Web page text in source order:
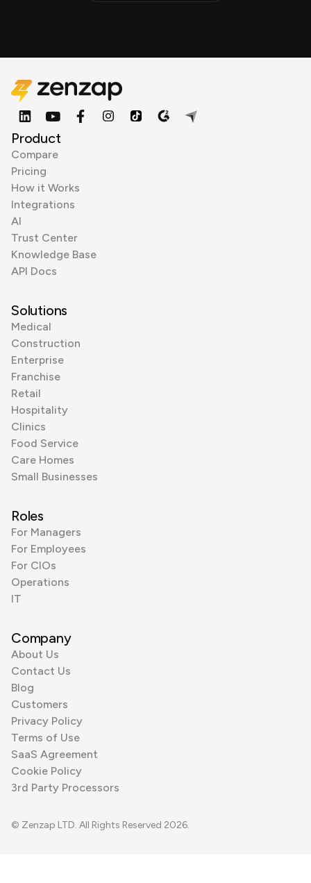
Product
Compare
Pricing
How it Works
Integrations
AI
Trust Center
Knowledge Base
API Docs
Solutions
Medical
Construction
Enterprise
Franchise
Retail
Hospitality
Clinics
Food Service
Care Homes
Small Businesses
Roles
For Managers
For Employees
For CIOs
Operations
IT
Company
About Us
Contact Us
Blog
Customers
Privacy Policy
Terms of Use
SaaS Agreement
Cookie Policy
3rd Party Processors
© Zenzap LTD. All Rights Reserved 2026.